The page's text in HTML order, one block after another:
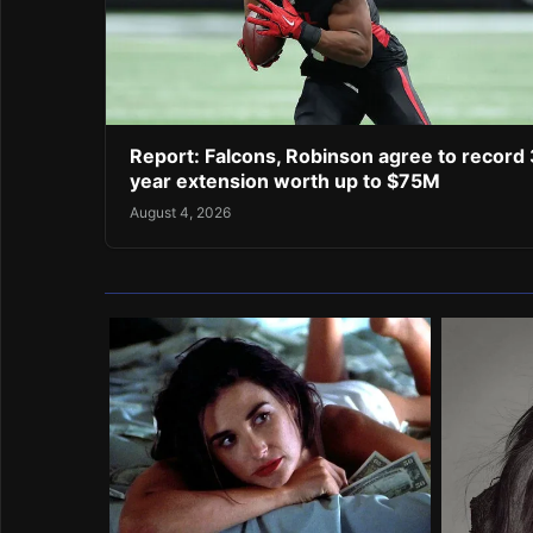
Report: Falcons, Robinson agree to record
year extension worth up to $75M
August 4, 2026